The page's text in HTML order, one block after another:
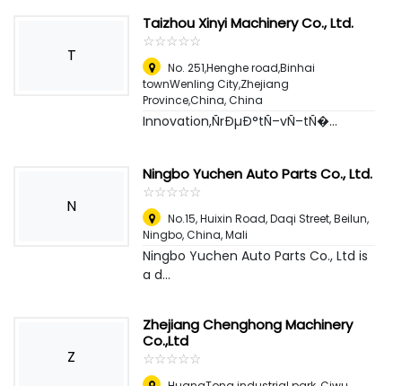
T
Taizhou Xinyi Machinery Co., Ltd.
☆☆☆☆☆
★★★★★
No. 251,Henghe road,Binhai
townWenling City,Zhejiang
Province,China,China
Innovation,ÑrÐµÐ°tÑ–vÑ–tÑ�...
N
Ningbo Yuchen Auto Parts Co., Ltd.
☆☆☆☆☆
★★★★★
No.15, Huixin Road, Daqi Street, Beilun,
Ningbo, China,Mali
Ningbo Yuchen Auto Parts Co., Ltd is
a d...
Z
Zhejiang Chenghong Machinery
Co.,Ltd
☆☆☆☆☆
★★★★★